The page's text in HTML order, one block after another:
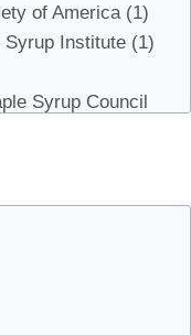
W. (2)
of America (1)
Syrup Institute (1)
Syrup Council
Food, and
of America
Center